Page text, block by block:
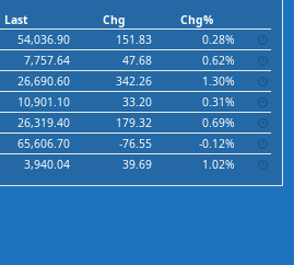
Last Chg
Chg%
54,036.90 151.83
0.28%
7,757.64 47.68
0.62%
26,690.60 342.26
1.30%
10,901.10 33.20
0.31%
26,319.40 179.32
0.69%
65,606.70 -76.55
-0.12%
3,940.04 39.69 1.02%